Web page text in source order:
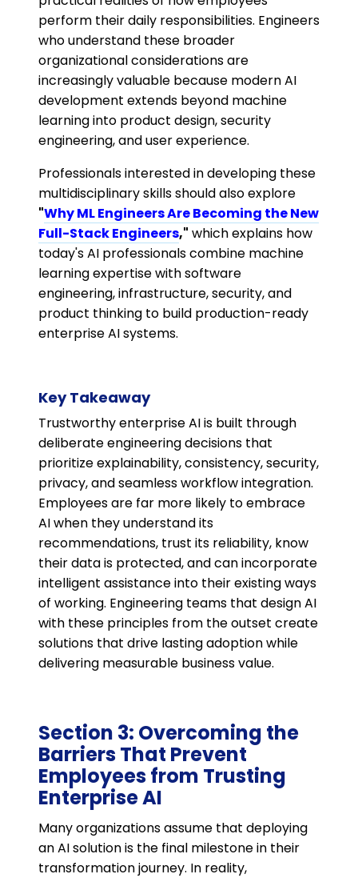
perform their daily responsibilities. Engineers
who understand these broader
organizational considerations are
increasingly valuable because modern AI
development extends beyond machine
learning into product design, security
engineering, and user experience.
Professionals interested in developing these
multidisciplinary skills should also explore
"Why ML Engineers Are Becoming the New
Full-Stack Engineers," which explains how
today's AI professionals combine machine
learning expertise with software
engineering, infrastructure, security, and
product thinking to build production-ready
enterprise AI systems.
Key Takeaway
Trustworthy enterprise AI is built through
deliberate engineering decisions that
prioritize explainability, consistency, security,
privacy, and seamless workflow integration.
Employees are far more likely to embrace
AI when they understand its
recommendations, trust its reliability, know
their data is protected, and can incorporate
intelligent assistance into their existing ways
of working. Engineering teams that design AI
with these principles from the outset create
solutions that drive lasting adoption while
delivering measurable business value.
Section 3: Overcoming the
Barriers That Prevent
Employees from Trusting
Enterprise AI
Many organizations assume that deploying
an AI solution is the final milestone in their
transformation journey. In reality,